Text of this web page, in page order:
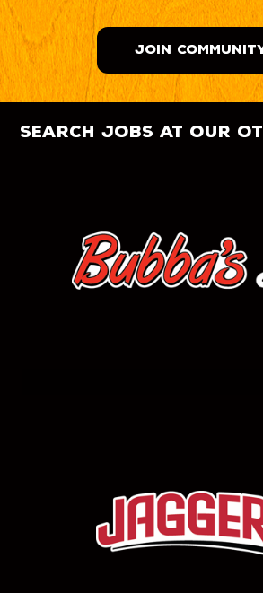
JOIN
search jobs at our